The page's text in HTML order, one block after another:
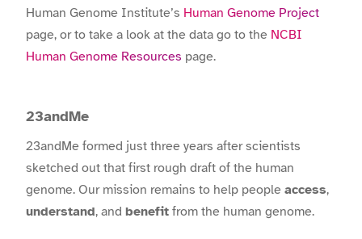
Human Genome Institute’s Human Genome Project
page, or to take a look at the data go to the NCBI
Human Genome Resources page.
23andMe
23andMe formed just three years after scientists
sketched out that first rough draft of the human
genome. Our mission remains to help people access,
understand, and benefit from the human genome.